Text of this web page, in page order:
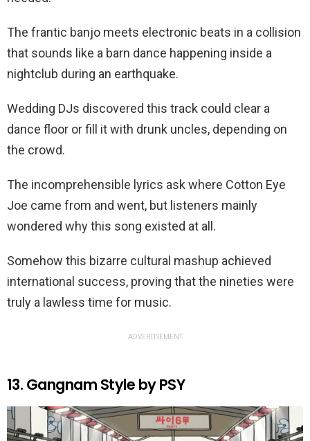
The frantic banjo meets electronic beats in a collision
that sounds like a barn dance happening inside a
nightclub during an earthquake.
Wedding DJs discovered this track could clear a
dance floor or fill it with drunk uncles, depending on
the crowd.
The incomprehensible lyrics ask where Cotton Eye
Joe came from and went, but listeners mainly
wondered why this song existed at all.
Somehow this bizarre cultural mashup achieved
international success, proving that the nineties were
truly a lawless time for music.
ADVERTISEMENT
13. Gangnam Style by PSY